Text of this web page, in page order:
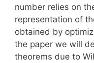
number relies on
representation of
obtained by
the paper we will
theorems due to